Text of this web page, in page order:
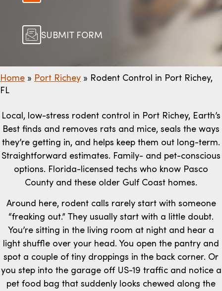
SUBMIT FORM
Home » Port Richey » Rodent Control in Port Richey,
FL
Local, low-stress rodent control in Port Richey, Earth’s
Best finds and removes rats and mice, seals the ways
they’re getting in, and helps keep them out long-term.
Straightforward estimates. Family- and pet-conscious
options. Florida-licensed techs who know Pasco
County and these older Gulf Coast homes.
Around here, rodent calls rarely start with someone
“freaking out.” They usually start with a little doubt.
You’re sitting in the living room at night and hear a
light shuffle over your head. You open the pantry and
spot a couple of tiny droppings in the back corner. Or
you step into the garage off US-19 traffic and notice a
pet food bag that suddenly looks chewed along the